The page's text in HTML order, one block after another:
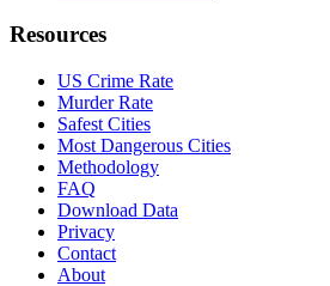
Resources
US Crime Rate
Murder Rate
Safest Cities
Most Dangerous Cities
Methodology
FAQ
Download Data
Privacy
Contact
About